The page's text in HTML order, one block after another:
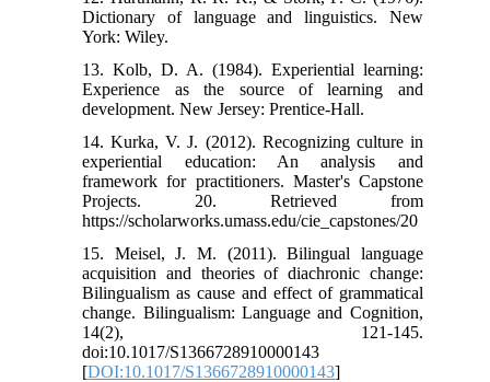
Dictionary of language and linguistics. New
York: Wiley.
13. Kolb, D. A. (1984). Experiential learning:
Experience as the source of learning and
development. New Jersey: Prentice-Hall.
14. Kurka, V. J. (2012). Recognizing culture in
experiential education: An analysis and
framework for practitioners. Master's Capstone
Projects. 20. Retrieved from
https://scholarworks.umass.edu/cie_capstones/20
15. Meisel, J. M. (2011). Bilingual language
acquisition and theories of diachronic change:
Bilingualism as cause and effect of grammatical
change. Bilingualism: Language and Cognition,
14(2), 121-145.
doi:10.1017/S1366728910000143
[DOI:10.1017/S1366728910000143]